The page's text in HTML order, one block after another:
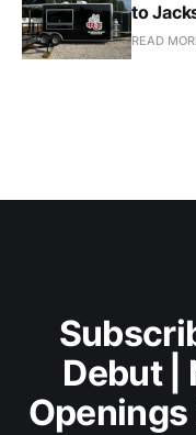
to
READ
Debut |